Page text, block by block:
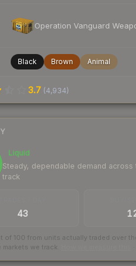
Operation Vanguard
Black Brown Animal
3.7 (4,934)
Liquid
Steady, dependable demand across
track
43
of 100 from units actually traded over
we track.